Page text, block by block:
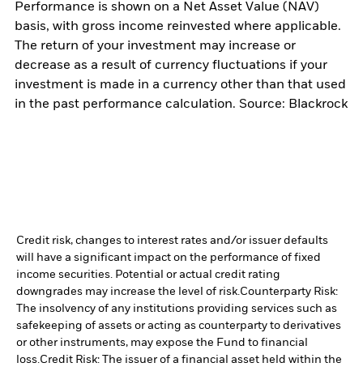
Performance is shown on a Net Asset Value (NAV)
basis, with gross income reinvested where applicable.
The return of your investment may increase or
decrease as a result of currency fluctuations if your
investment is made in a currency other than that used
in the past performance calculation. Source: Blackrock
Credit risk, changes to interest rates and/or issuer defaults
will have a significant impact on the performance of fixed
income securities. Potential or actual credit rating
downgrades may increase the level of risk.Counterparty Risk:
The insolvency of any institutions providing services such as
safekeeping of assets or acting as counterparty to derivatives
or other instruments, may expose the Fund to financial
loss.Credit Risk: The issuer of a financial asset held within the